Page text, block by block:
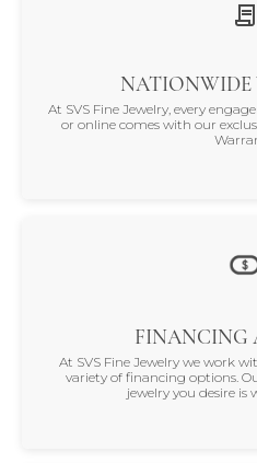
NATIONWIDE
At SVS Fine Jewelry, every
or online comes with our
FINANCING
At SVS Fine Jewelry we work
variety of financing options.
jewelry you desire is